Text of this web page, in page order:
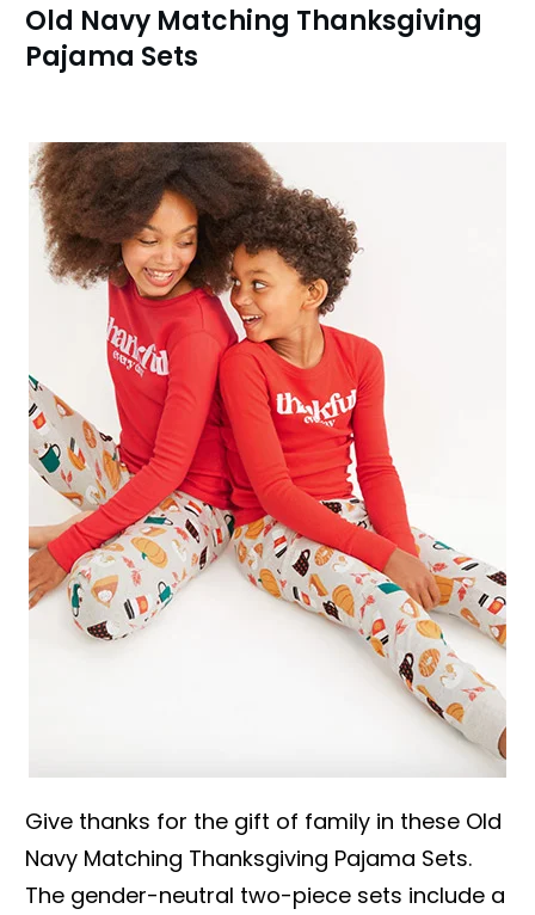
Old Navy Matching Thanksgiving
Pajama Sets
Give thanks for the gift of family in these Old
Navy Matching Thanksgiving Pajama Sets.
The gender-neutral two-piece sets include a